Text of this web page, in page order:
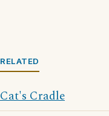
RELATED
Cat's Cradle